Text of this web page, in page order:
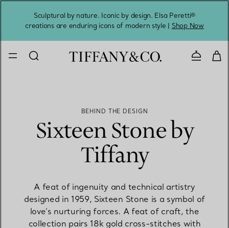
Sculptural by nature. Iconic by design. Elsa Peretti®
creations are enduring icons of modern style | Shop Now
Contact
BEHIND THE DESIGN
Sixteen Stone by
Tiffany
A feat of ingenuity and technical artistry
designed in 1959, Sixteen Stone is a symbol of
love’s nurturing forces. A feat of craft, the
collection pairs 18k gold cross-stitches with